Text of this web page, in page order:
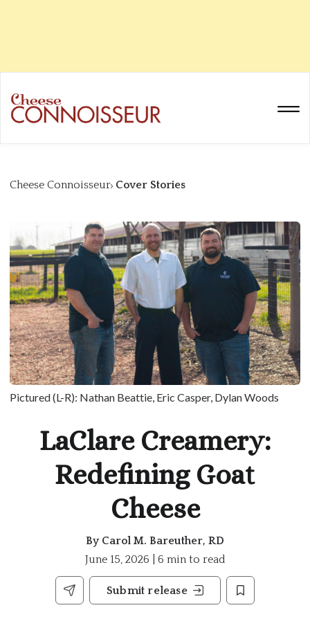
Cheese Connoisseur Cover Stories
Pictured (L-R): Nathan Beattie, Eric Casper, Dylan Woods
LaClare Creamery:
Redefining Goat
Cheese
By Carol M. Bareuther, RD
June 15, 2026 | 6 min to read
Submit release